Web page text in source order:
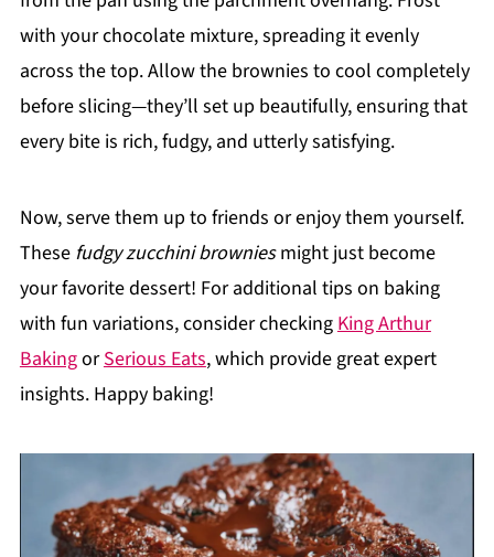
with your chocolate mixture, spreading it evenly
across the top. Allow the brownies to cool completely
before slicing—they’ll set up beautifully, ensuring that
every bite is rich, fudgy, and utterly satisfying.
Now, serve them up to friends or enjoy them yourself.
These fudgy zucchini browniesmight just become
your favorite dessert! For additional tips on baking
with fun variations, consider checkingKing Arthur
BakingorSerious Eats, which provide great expert
insights. Happy baking!